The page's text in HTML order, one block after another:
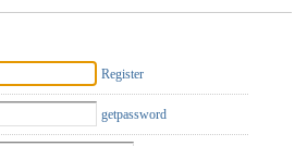
Register
getpassword